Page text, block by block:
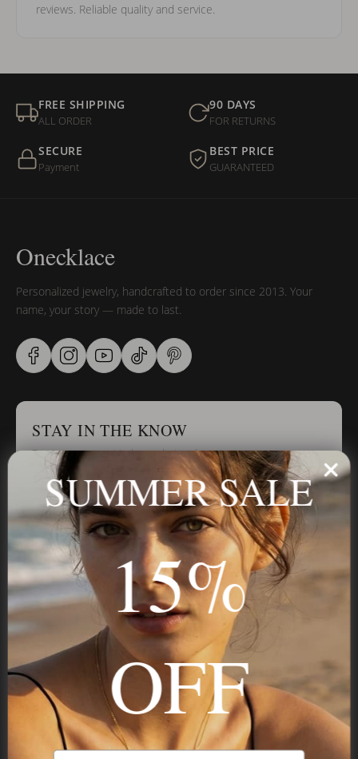
reviews. Reliable quality and service.
FREE SHIPPING
ALL ORDER
90 DAYS
FOR RETURNS
SECURE
Payment
BEST PRICE
GUARANTEED
Onecklace
Personalized jewelry, handcrafted to order since 2013. Your
name, your story — made to last.
STAY IN THE KNOW
Trust us, you want to hear what we have to say
Stay in the Know
Subscribe
NAVIGATION
SUMMER SALE
15%
OFF